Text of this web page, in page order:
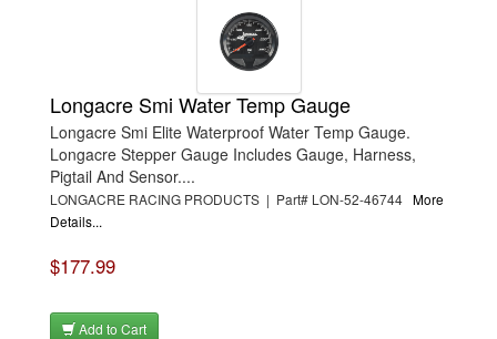
Longacre Smi Water Temp Gauge
Longacre Smi Elite Waterproof Water Temp Gauge.
Longacre Stepper Gauge Includes Gauge, Harness,
Pigtail And Sensor....
LONGACRE RACING PRODUCTS | Part# LON-52-46744 More
Details...
$177.99
Add to Cart